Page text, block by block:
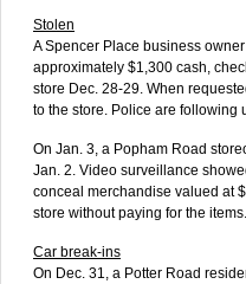
Stolen
A Spencer Place business
approximately $1,300 cash,
store Dec. 28-29. When
to the store. Police are following
On Jan. 3, a Popham Road
Jan. 2. Video surveillance
conceal merchandise valued at
store without paying for the
Car break-ins
On Dec. 31, a Potter Road